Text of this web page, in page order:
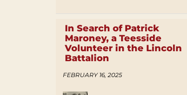
In Search of Patrick
Maroney, a Teesside
Volunteer in the Lincoln
Battalion
FEBRUARY 16, 2025